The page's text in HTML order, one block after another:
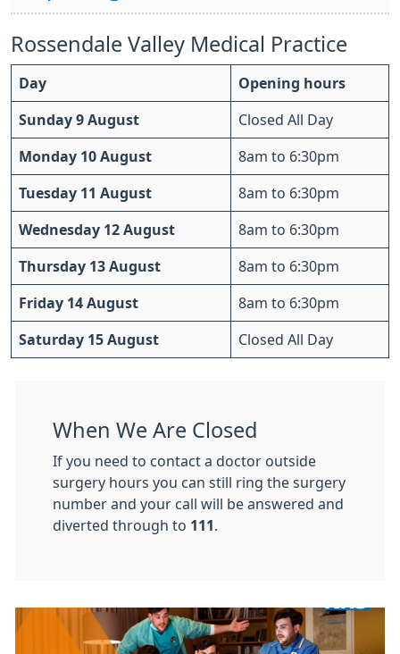
Rossendale Valley Medical Practice
Day Opening hours
Sunday 9 August Closed All Day
Monday 10 August 8am to 6:30pm
Tuesday 11 August 8am to 6:30pm
Wednesday 12 August 8am to 6:30pm
Thursday 13 August 8am to 6:30pm
Friday 14 August 8am to 6:30pm
Saturday 15 August Closed All Day
When We Are Closed
If you need to contact a doctor outside
surgery hours you can still ring the surgery
number and your call will be answered and
diverted through to 111